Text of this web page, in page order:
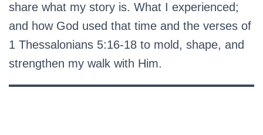
share what my story is. What I experienced;
and how God used that time and the verses of
1 Thessalonians 5:16-18 to mold, shape, and
strengthen my walk with Him.